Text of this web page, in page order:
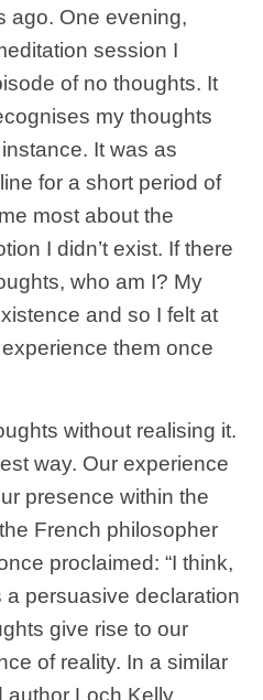
ago. One evening,
session I
of no thoughts. It
my thoughts
It was as
for a short period of
most about the
I didn’t exist. If there
who am I? My
and so I felt at
them once
without realising it.
way. Our experience
presence within the
French philosopher
proclaimed: “I think,
a persuasive declaration
give rise to our
of reality. In a similar
author Loch Kelly